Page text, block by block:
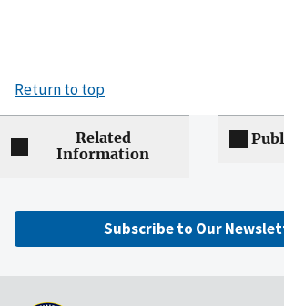
Return to top
Related
Information
Subscribe to Our